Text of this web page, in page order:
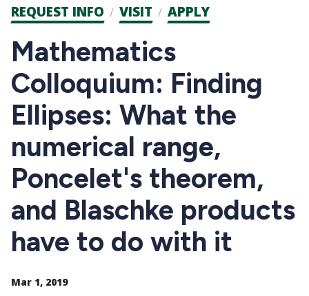
Admission
CTAs
REQUEST INFO VISIT APPLY
Mathematics
Colloquium: Finding
Ellipses: What the
numerical range,
Poncelet's theorem,
and Blaschke products
have to do with it
Mar 1, 2019